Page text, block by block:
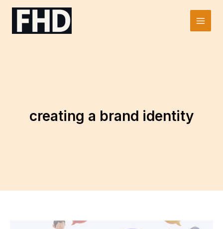
Skip
Main
creating a brand identity